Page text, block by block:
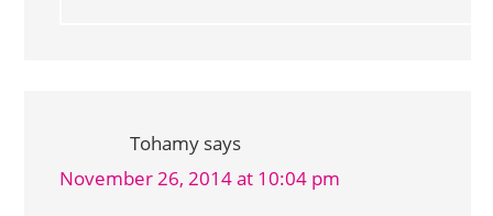
Tohamy says
November 26, 2014 at 10:04 pm